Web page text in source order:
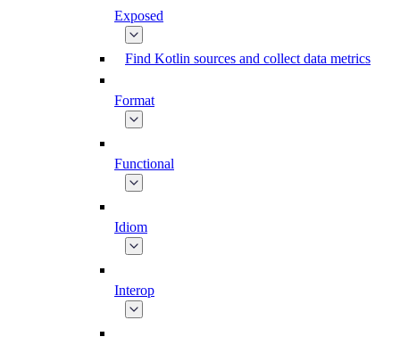
Exposed
Find Kotlin sources and collect data metrics
Format
Functional
Idiom
Interop